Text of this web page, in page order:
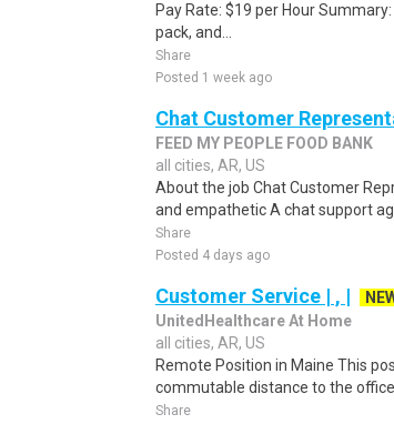
Pay Rate: $19 per Hour
pack, and...
Share
Posted 1 week ago
Chat Customer
FEED MY PEOPLE FOOD BANK
all cities, AR, US
About the job Chat Customer
and empathetic A chat support
Share
Posted 4 days ago
Customer Service | , |
UnitedHealthcare At Home
all cities, AR, US
Remote Position in Maine This
commutable distance to the office
Share